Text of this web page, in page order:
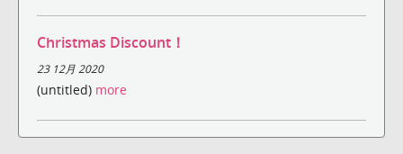
Christmas Discount！
23 12月 2020
(untitled) more